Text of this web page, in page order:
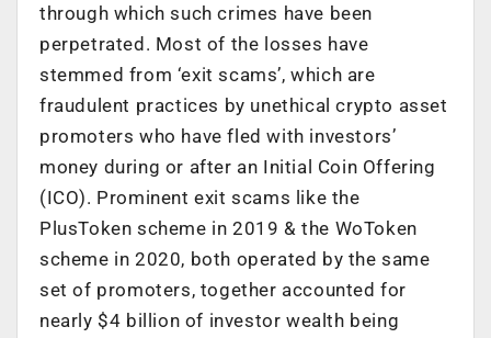
through which such crimes have been
perpetrated. Most of the losses have
stemmed from ‘exit scams’, which are
fraudulent practices by unethical crypto asset
promoters who have fled with investors’
money during or after an Initial Coin Offering
(ICO). Prominent exit scams like the
PlusToken scheme in 2019 & the WoToken
scheme in 2020, both operated by the same
set of promoters, together accounted for
nearly $4 billion of investor wealth being